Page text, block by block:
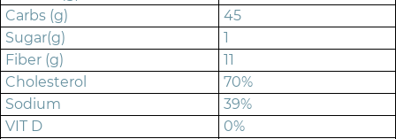
Carbs (g)
45
Sugar(g)
1
Fiber (g)
11
Cholesterol
70%
Sodium
39%
VIT D
0%